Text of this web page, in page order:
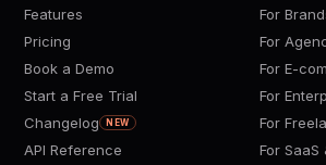
Features
Pricing
Book a Demo
Start a Free Trial
Changelog
NEW
API Reference
For
For
For E-
For
For
For SaaS